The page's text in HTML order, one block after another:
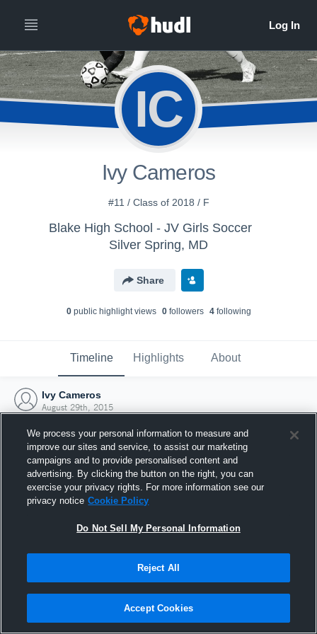
IC
Ivy Cameros
#11 / Class of 2018 / F
Blake High School - JV Girls Soccer
Silver Spring, MD
Share
0public highlight views 0followers 4following
Timeline Highlights About
Ivy Cameros
August 29th, 2015
Joined Hudl
29 August 2015
We process your personal information to measure and
improve our sites and service, to assist our marketing
campaigns and to provide personalised content and
advertising. By clicking the button on the right, you can
exercise your privacy rights. For more information see our
privacy notice Cookie Policy
Do Not Sell My Personal Information
Reject All
Accept Cookies